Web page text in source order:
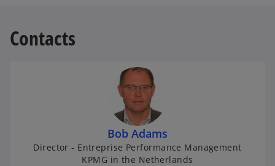
Contacts
Bob Adams
Director - Entreprise Performance Management
KPMG in the Netherlands